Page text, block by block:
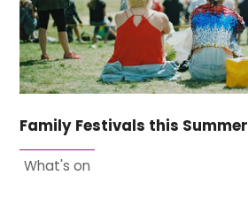
Family Festivals this Summer
What's on